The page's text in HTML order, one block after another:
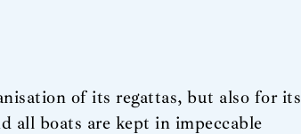
of its regattas, but also for its
all boats are kept in impeccable